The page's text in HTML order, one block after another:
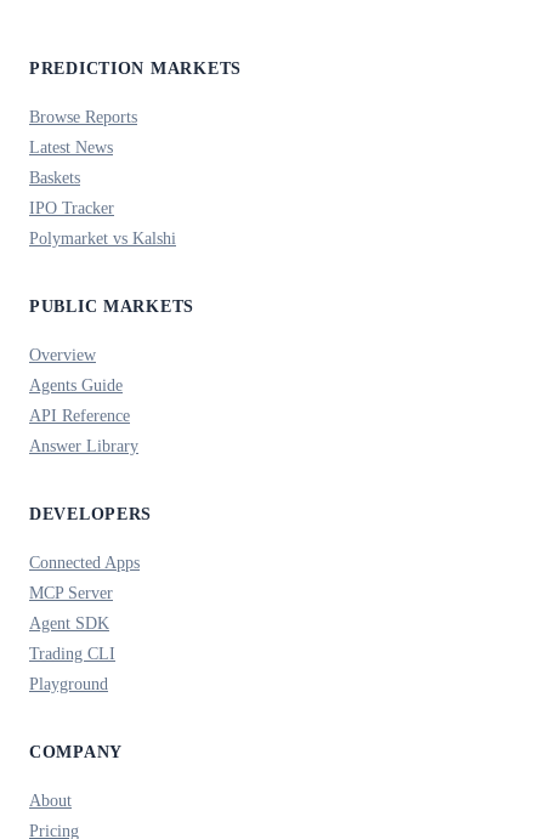
PREDICTION MARKETS
Browse Reports
Latest News
Baskets
IPO Tracker
Polymarket vs Kalshi
PUBLIC MARKETS
Overview
Agents Guide
API Reference
Answer Library
DEVELOPERS
Connected Apps
MCP Server
Agent SDK
Trading CLI
Playground
COMPANY
About
Pricing